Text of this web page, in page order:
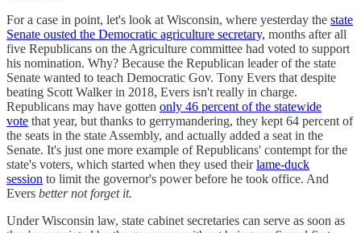
For a case in point, let's look at Wisconsin, where yesterday the state
Senate ousted the Democratic agriculture secretary, months after all
five Republicans on the Agriculture committee had voted to support
his nomination. Why? Because the Republican leader of the state
Senate wanted to teach Democratic Gov. Tony Evers that despite
beating Scott Walker in 2018, Evers isn't really in charge.
Republicans may have gotten only 46 percent of the statewide
vote that year, but thanks to gerrymandering, they kept 64 percent of
the seats in the state Assembly, and actually added a seat in the
Senate. It's just one more example of Republicans' contempt for the
state's voters, which started when they used theirlame-duck
session to limit the governor's power before he took office. And
Evers better not forget it.
Under Wisconsin law, state cabinet secretaries can serve as soon as